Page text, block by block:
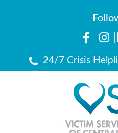
24/7 Crisis